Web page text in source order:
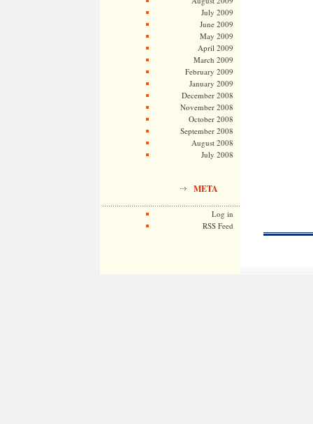
July 2009
June 2009
May 2009
April 2009
March 2009
February 2009
January 2009
December 2008
November 2008
October 2008
September 2008
August 2008
July 2008
META
Log in
RSS Feed